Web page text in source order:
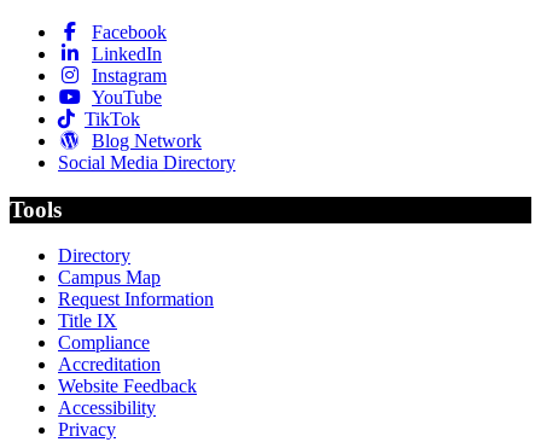
Facebook
LinkedIn
Instagram
YouTube
TikTok
Blog Network
Social Media Directory
Tools
Directory
Campus Map
Request Information
Title IX
Compliance
Accreditation
Website Feedback
Accessibility
Privacy